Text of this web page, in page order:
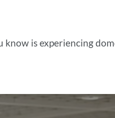
is experiencing